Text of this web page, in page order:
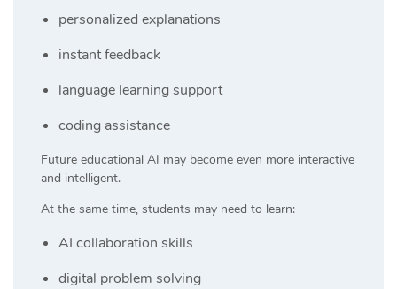
personalized explanations
instant feedback
language learning support
coding assistance
Future educational AI may become even more interactive
and intelligent.
At the same time, students may need to learn:
AI collaboration skills
digital problem solving